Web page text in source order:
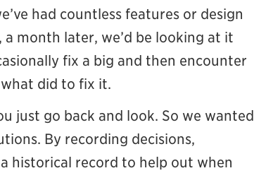
had countless features or design
a month later, we’d be looking at it
fix a big and then encounter
did to fix it.
just go back and look. So we wanted
By recording decisions,
historical record to help out when